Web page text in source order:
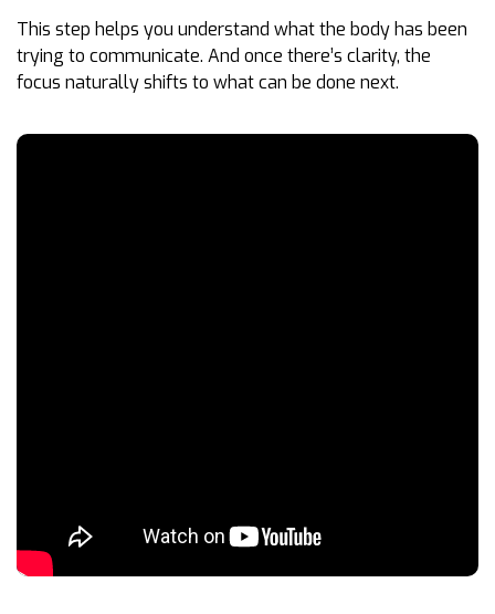
This step helps you understand what the body has been
trying to communicate. And once there’s clarity, the
focus naturally shifts to what can be done next.